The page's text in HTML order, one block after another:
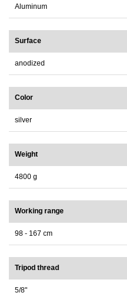
Aluminum
Surface
anodized
Color
silver
Weight
4800 g
Working range
98 - 167 cm
Tripod thread
5/8"